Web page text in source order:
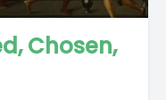
Chosen,